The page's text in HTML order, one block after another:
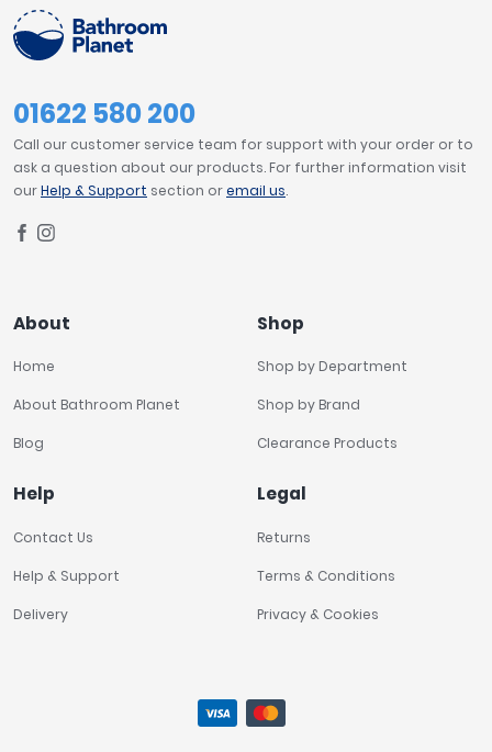
01622 580 200
Call our customer service team for support with your order or to
ask a question about our products. For further information visit
ourHelp & Support section oremail us.
About
Home
About Bathroom Planet
Blog
Shop
Shop by Department
Shop by Brand
Clearance Products
Help
Contact Us
Help & Support
Delivery
Legal
Returns
Terms & Conditions
Privacy & Cookies